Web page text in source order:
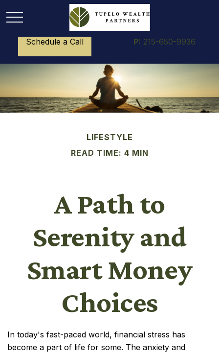
Schedule a Call P: 215-650-9936
LIFESTYLE
READ TIME: 4 MIN
A Path to
Serenity and
Smart Money
Choices
In today's fast-paced world, financial stress has
become a part of life for some. The anxiety and